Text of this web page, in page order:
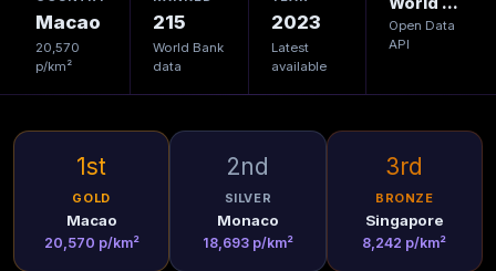
Macao
20,570
p/km²
215
World Bank
data
2023
Latest
available
Open Data
API
1st
GOLD
Macao
20,570 p/km²
2nd
SILVER
Monaco
18,693 p/km²
3rd
BRONZE
Singapore
8,242 p/km²